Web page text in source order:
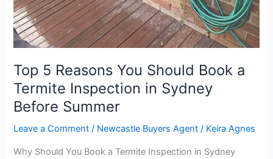
Top 5 Reasons You Should Book a
Termite Inspection in Sydney
Before Summer
Leave a Comment / Newcastle Buyers Agent / Keira Agnes
Why Should You Book a Termite Inspection in Sydney
a
Termite
Inspection
in
Sydney
Before
Summer